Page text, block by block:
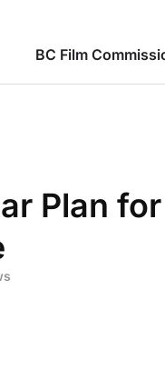
BC Film
Plan